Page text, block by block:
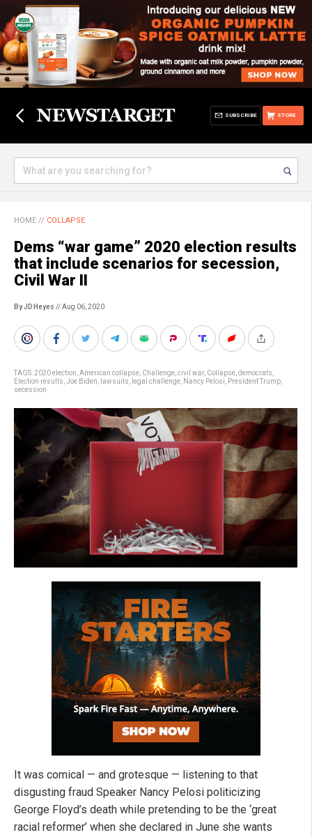
STORE
SUBSCRIBE
HOME // COLLAPSE
Dems “war game” 2020 election results
that include scenarios for secession,
Civil War II
By JD Heyes // Aug 06, 2020
TAGS:2020 election American collapse Challenge civil war, Collapse democrats
Election results Joe Biden lawsuits legal challenge Nancy Pelosi President Trump
secession
It was comical — and grotesque — listening to that
disgusting fraud Speaker Nancy Pelosi politicizing
George Floyd’s death while pretending to be the ‘great
racial reformer’ when she declared in June she wants